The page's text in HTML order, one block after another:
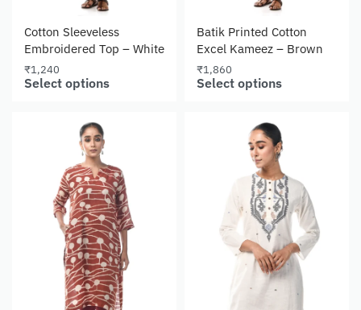
Cotton Sleeveless
Embroidered Top – White
₹1,240
Select options
Batik Printed Cotton
Excel Kameez – Brown
₹1,860
Select options